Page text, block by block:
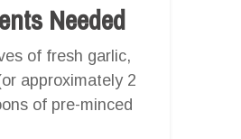
Needed
of fresh garlic,
approximately 2
of pre-minced